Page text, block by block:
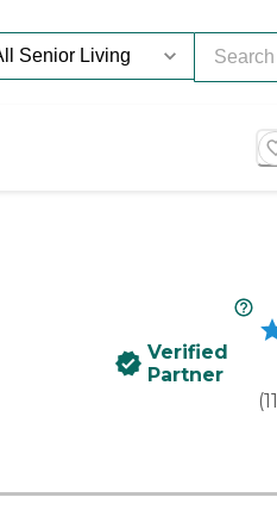
Verified
Partner
(11